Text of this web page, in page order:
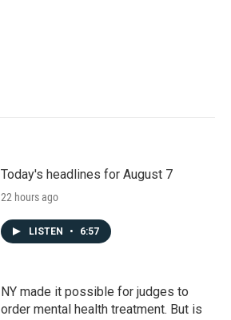
Today's headlines for August 7
22 hours ago
LISTEN • 6:57
NY made it possible for judges to
order mental health treatment. But is